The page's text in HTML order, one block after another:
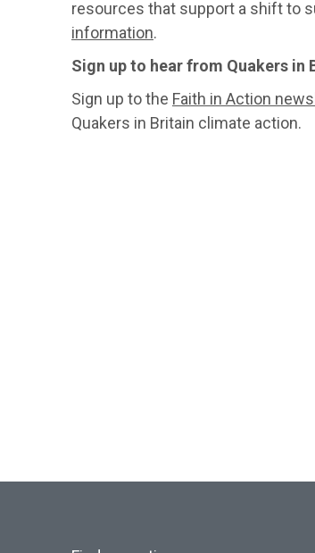
resources that support a shift to
information.
Sign up to hear from Quakers in
Sign up to the Faith in Action
Quakers in Britain climate action.